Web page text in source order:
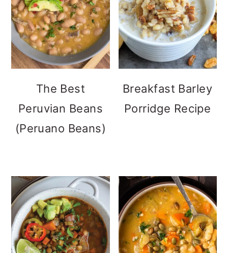
The Best
Peruvian Beans
(Peruano Beans)
Breakfast Barley
Porridge Recipe